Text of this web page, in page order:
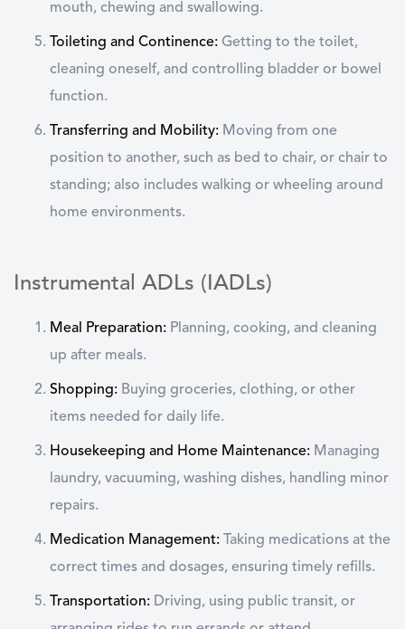
mouth, chewing and swallowing.
Toileting and Continence: Getting to the toilet,
cleaning oneself, and controlling bladder or bowel
function.
Transferring and Mobility: Moving from one
position to another, such as bed to chair, or chair to
standing; also includes walking or wheeling around
home environments.
Instrumental ADLs (IADLs)
Meal Preparation: Planning, cooking, and cleaning
up after meals.
Shopping: Buying groceries, clothing, or other
items needed for daily life.
Housekeeping and Home Maintenance: Managing
laundry, vacuuming, washing dishes, handling minor
repairs.
Medication Management: Taking medications at the
correct times and dosages, ensuring timely refills.
Transportation: Driving, using public transit, or